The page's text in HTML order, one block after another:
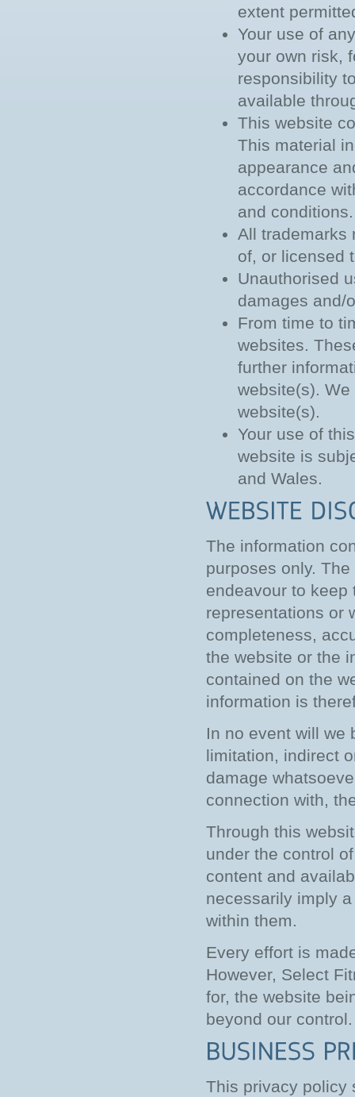
extent
Your use of
your own risk,
responsibility
available
This website
This material
appearance
accordance
and conditions.
All trademarks
of, or licensed
Unauthorised
damages and/
From time to
websites.
further
website(s).
website(s).
Your use of
website is
and Wales.
The information
purposes only.
endeavour to keep
representations or
completeness,
the website or the
contained on the
information is
In no event will we
limitation, indirect
damage
connection with,
Through this
under the control
content and
necessarily imply
within them.
Every effort is
However, Select
for, the website
beyond our control.
This privacy policy